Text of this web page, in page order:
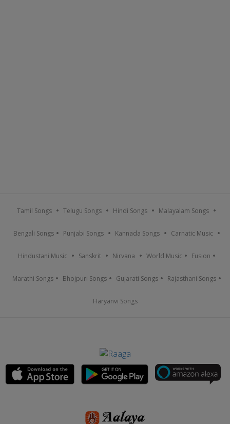
Tamil Songs Telugu Songs Hindi Songs Malayalam Songs
Bengali Songs Punjabi Songs Kannada Songs Carnatic Music
Hindustani Music Sanskrit Nirvana World Music Fusion
Marathi Songs Bhojpuri Songs Gujarati Songs Rajasthani Songs
Haryanvi Songs